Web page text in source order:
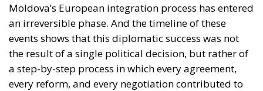
Moldova’s European integration process has entered
an irreversible phase. And the timeline of these
events shows that this diplomatic success was not
the result of a single political decision, but rather of
a step-by-step process in which every agreement,
every reform, and every negotiation contributed to